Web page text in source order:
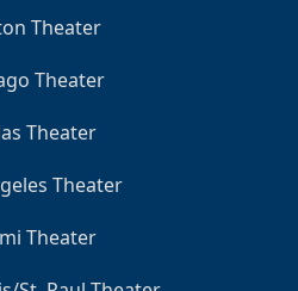
Theater
Theater
Theater
Theater
Theater